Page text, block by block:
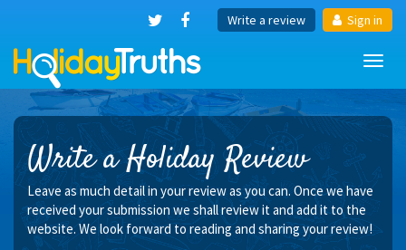
Write a review Sign in
Write a Holiday Review
Leave as much detail in your review as you can. Once we have
received your submission we shall review it and add it to the
website. We look forward to reading and sharing your review!